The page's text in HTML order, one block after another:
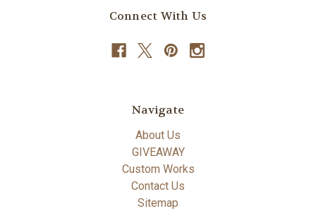
Connect With Us
Navigate
About Us
GIVEAWAY
Custom Works
Contact Us
Sitemap